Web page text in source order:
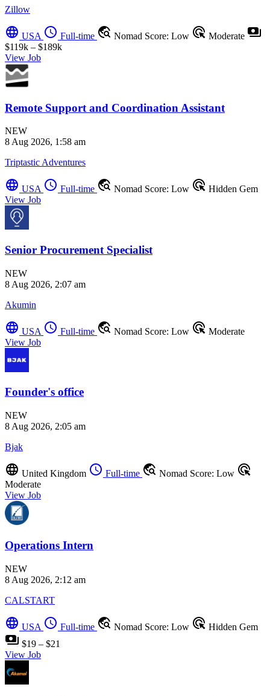
Zillow
language USA schedule Full-time travel_explore Nomad Score: Low ads_click Moderate payments
$119k – $189k
View Job
Remote Support and Coordination Assistant
NEW
8 Aug 2026, 1:58 am
Triptastic Adventures
language USA schedule Full-time travel_explore Nomad Score: Low ads_click Hidden Gem
View Job
Senior Procurement Specialist
NEW
8 Aug 2026, 2:07 am
Akumin
language USA schedule Full-time travel_explore Nomad Score: Low ads_click Moderate
View Job
Founder's office
NEW
8 Aug 2026, 2:05 am
Bjak
language United Kingdom schedule Full-time travel_explore Nomad Score: Low ads_click
Moderate
View Job
Operations Intern
NEW
8 Aug 2026, 2:12 am
CALSTART
language USA schedule Full-time travel_explore Nomad Score: Low ads_click Hidden Gem
payments $19 – $21
View Job